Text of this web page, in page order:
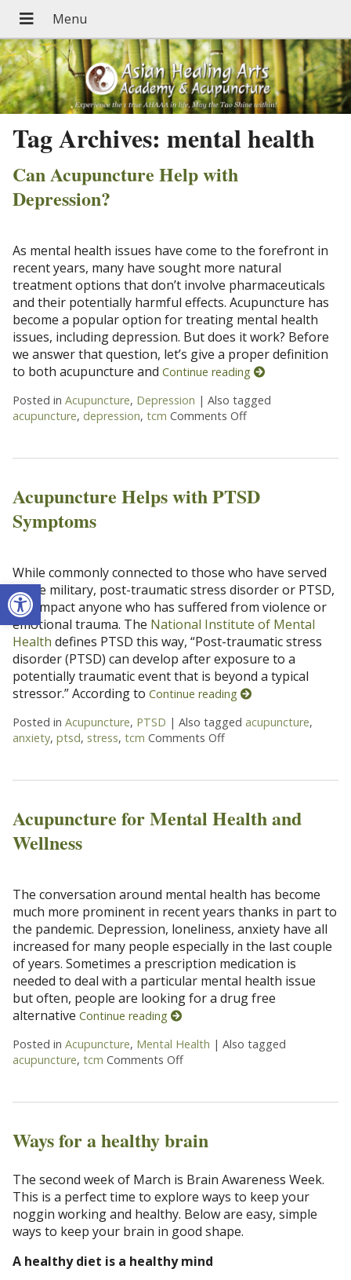
Open toolbar
Tag Archives: mental health
Can Acupuncture Help with
Depression?
As mental health issues have come to the forefront in
recent years, many have sought more natural
treatment options that don’t involve pharmaceuticals
and their potentially harmful effects. Acupuncture has
become a popular option for treating mental health
issues, including depression. But does it work? Before
we answer that question, let’s give a proper definition
to both acupuncture and Continue reading
Posted in Acupuncture, Depression | Also tagged
acupuncture, depression, tcm Comments Offon Can
Acupuncture Helps with PTSD
Symptoms
While commonly connected to those who have served
in the military, post-traumatic stress disorder or PTSD,
can impact anyone who has suffered from violence or
emotional trauma. The National Institute of Mental
Health defines PTSD this way, “Post-traumatic stress
disorder (PTSD) can develop after exposure to a
potentially traumatic event that is beyond a typical
stressor.” According to Continue reading
Posted in Acupuncture, PTSD | Also tagged acupuncture,
anxiety, ptsd, stress, tcm Comments Offon Acupuncture Helps
Acupuncture for Mental Health and
Wellness
The conversation around mental health has become
much more prominent in recent years thanks in part to
the pandemic. Depression, loneliness, anxiety have all
increased for many people especially in the last couple
of years. Sometimes a prescription medication is
needed to deal with a particular mental health issue
but often, people are looking for a drug free
alternative Continue reading
Posted in Acupuncture, Mental Health | Also tagged
acupuncture, tcm Comments Offon Acupuncture for Mental
Ways for a healthy brain
The second week of March is Brain Awareness Week.
This is a perfect time to explore ways to keep your
noggin working and healthy. Below are easy, simple
ways to keep your brain in good shape.
A healthy diet is a healthy mind